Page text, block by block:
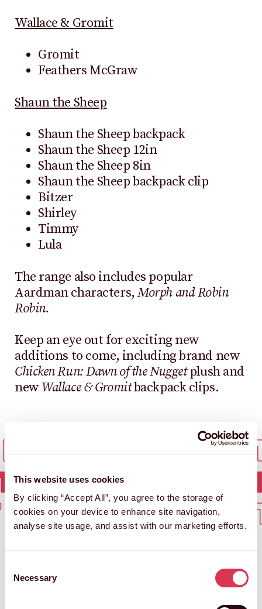
This website uses cookies
By clicking “Accept All”, you agree to the storage of
cookies on your device to enhance site navigation,
analyse site usage, and assist with our marketing efforts.
Selection
Necessary
Wallace & Gromit
Gromit
Feathers McGraw
Shaun the Sheep
Shaun the Sheep backpack
Shaun the Sheep 12in
Shaun the Sheep 8in
Shaun the Sheep backpack clip
Bitzer
Shirley
Timmy
Lula
The range also includes popular
Aardman characters, Morph and Robin
Robin.
Keep an eye out for exciting new
additions to come, including brand new
Chicken Run: Dawn of the Nuggetplush and
new Wallace & Gromitbackpack clips.
TOUCH GET IN
IN TOUCH
GET
TOUCH GET IN